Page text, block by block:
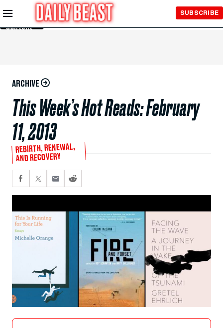
Skip to
Main
Content
SUBSCRIBE
ARCHIVE
This Week’s Hot Reads: February
11, 2013
REBIRTH, RENEWAL,
AND RECOVERY